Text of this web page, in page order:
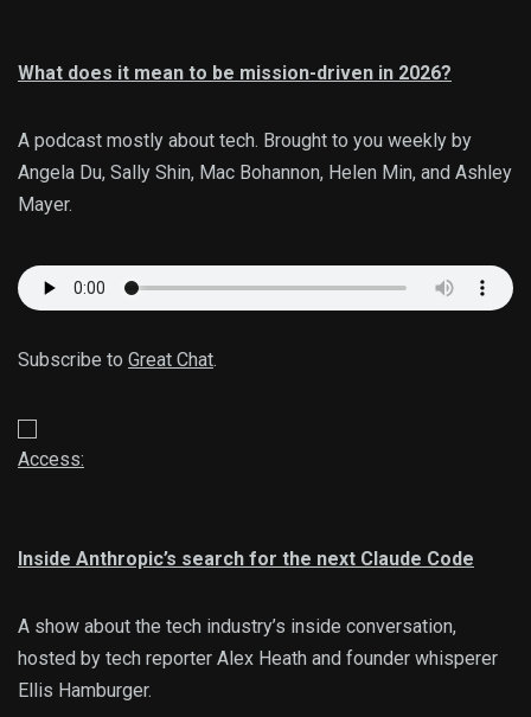
What does it mean to be mission-driven in 2026?
A podcast mostly about tech. Brought to you weekly by
Angela Du, Sally Shin, Mac Bohannon, Helen Min, and Ashley
Mayer.
Subscribe to Great Chat.
Access:
Inside Anthropic’s search for the next Claude Code
A show about the tech industry’s inside conversation,
hosted by tech reporter Alex Heath and founder whisperer
Ellis Hamburger.